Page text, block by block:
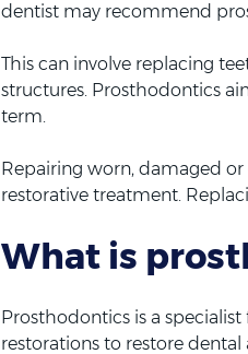
dentist may recommend
This can involve replacing
structures. Prosthodontics
term.
Repairing worn, damaged
restorative treatment.
What is
Prosthodontics is a
restorations to restore